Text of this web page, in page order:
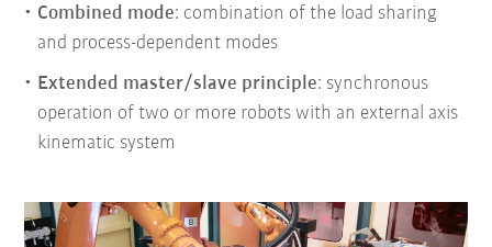
Combined mode: combination of the load sharing
and process-dependent modes
Extended master/slave principle: synchronous
operation of two or more robots with an external axis
kinematic system